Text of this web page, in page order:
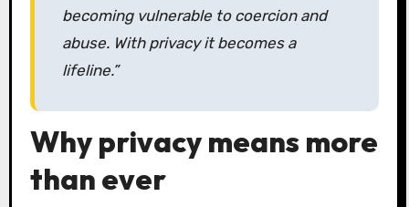
becoming vulnerable to coercion and
abuse. With privacy it becomes a
lifeline.”
Why privacy means more
than ever